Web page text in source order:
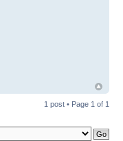
1 post • Page 1 of 1